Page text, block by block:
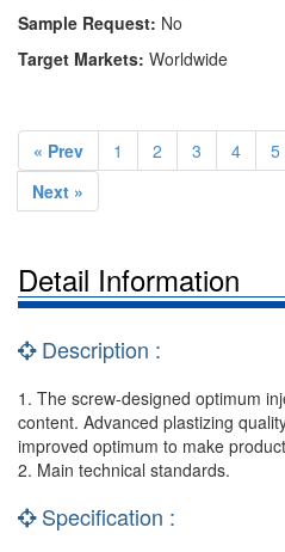
Sample Request: No
Target Markets: Worldwide
« Prev 1 2 3 4 5
Next »
Detail Information
Description :
1. The screw-designed optimum
content. Advanced plastizing
improved optimum to make
2. Main technical standards.
Specification :